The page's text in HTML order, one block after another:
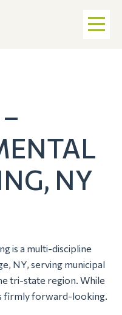
NY
is a multi-discipline
NY, serving municipal
tri-state region. While
firmly forward-looking.